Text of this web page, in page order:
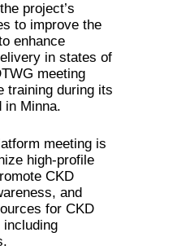
project’s
to improve the
enhance
in states of
meeting
training during its
in Minna.
meeting is
high-profile
CKD
and
for CKD